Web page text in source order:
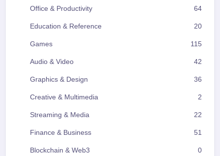
Office & Productivity 64
Education & Reference 20
Games 115
Audio & Video 42
Graphics & Design 36
Creative & Multimedia 2
Streaming & Media 22
Finance & Business 51
Blockchain & Web3 0